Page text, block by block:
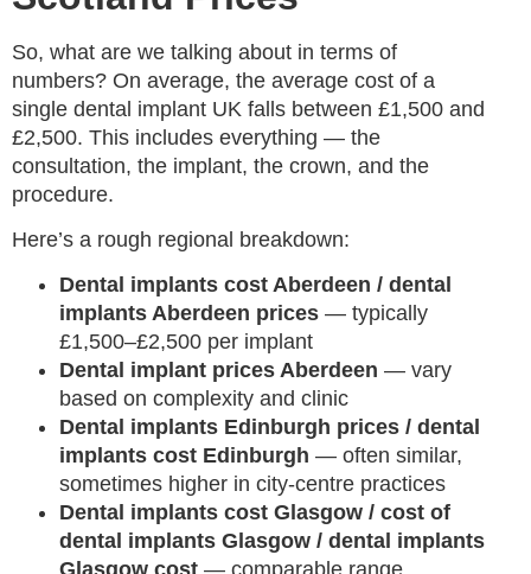
So, what are we talking about in terms of
numbers? On average, the average cost of a
single dental implant UK falls between £1,500 and
£2,500. This includes everything — the
consultation, the implant, the crown, and the
procedure.
Here’s a rough regional breakdown:
Dental implants cost Aberdeen / dental
implants Aberdeen prices — typically
£1,500–£2,500 per implant
Dental implant prices Aberdeen — vary
based on complexity and clinic
Dental implants Edinburgh prices / dental
implants cost Edinburgh — often similar,
sometimes higher in city-centre practices
Dental implants cost Glasgow / cost of
dental implants Glasgow / dental implants